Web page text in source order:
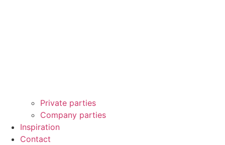
Private parties
Company parties
Inspiration
Contact